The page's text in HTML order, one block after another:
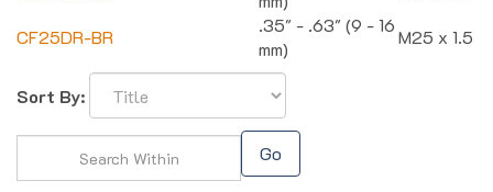
CF25DR-BR
.35" - .63" (9 - 16
mm)
M25 x 1.5
Sort By: